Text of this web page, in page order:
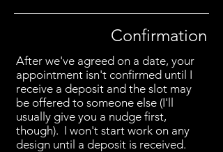
Confirmation
After we've agreed on a date, your
appointment isn't confirmed until I
receive a deposit and the slot may
be offered to someone else (I'll
usually give you a nudge first,
though). I won't start work on any
design until a deposit is received.